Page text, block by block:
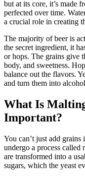
but at its core, it’s made
perfected over time.
a crucial role in creating
The majority of beer is
the secret ingredient, it
or hops. The grains give
body, and sweetness.
balance out the flavors.
and turn them into
What Is
Important?
You can’t just add
undergo a process
are transformed into a
sugars, which the yeast